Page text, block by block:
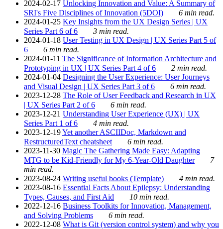
2024-02-17 Unlocking Innovation and Value: A Summary of
SRI's Five Disciplines of Innovation (5DOI)
6 min read.
2024-01-25 Key Insights from the UX Design Series | UX
Series Part 6 of 6
3 min read.
2024-01-18 User Testing in UX Design | UX Series Part 5 of
6
6 min read.
2024-01-11 The Significance of Information Architecture and
Prototyping in UX | UX Series Part 4 of 6
2 min read.
2024-01-04 Designing the User Experience: User Journeys
and Visual Design | UX Series Part 3 of 6
6 min read.
2023-12-28 The Role of User Feedback and Research in UX
| UX Series Part 2 of 6
6 min read.
2023-12-21 Understanding User Experience (UX) | UX
Series Part 1 of 6
4 min read.
2023-12-19Yet another ASCIIDoc, Markdown and
RestructuredText cheatsheet
6 min read.
2023-11-30 Magic The Gathering Made Easy: Adapting
MTG to be Kid-Friendly for My 6-Year-Old Daughter
7
min read.
2023-08-24 Writing useful books (Template)
4 min read.
2023-08-16 Essential Facts About Epilepsy: Understanding
Types, Causes, and First Aid
10 min read.
2022-12-16 Business Toolkits for Innovation, Management,
and Solving Problems
6 min read.
2022-12-08 What is Git (version control system) and why you